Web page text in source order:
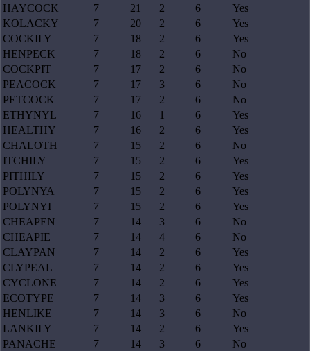
HAYCOCK
7 21 2 6
Yes
KOLACKY
7 20 2 6
Yes
COCKILY
7 18 2 6
Yes
HENPECK
7 18 2 6
No
COCKPIT
7 17 2 6
No
PEACOCK
7 17 3 6
No
PETCOCK
7 17 2 6
No
ETHYNYL
7 16 1 6
Yes
HEALTHY
7 16 2 6
Yes
CHALOTH
7 15 2 6
No
ITCHILY
7 15 2 6
Yes
PITHILY
7 15 2 6
Yes
POLYNYA
7 15 2 6
Yes
POLYNYI
7 15 2 6
Yes
CHEAPEN
7 14 3 6
No
CHEAPIE
7 14 4 6
No
CLAYPAN
7 14 2 6
Yes
CLYPEAL
7 14 2 6
Yes
CYCLONE
7 14 2 6
Yes
ECOTYPE
7 14 3 6
Yes
HENLIKE
7 14 3 6
No
LANKILY
7 14 2 6
Yes
PANACHE
7 14 3 6
No